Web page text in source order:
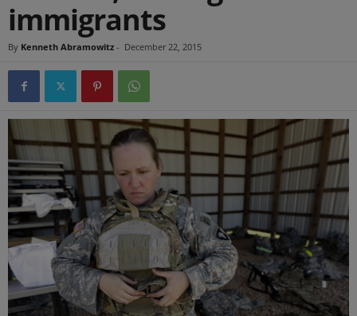
immigrants
By Kenneth Abramowitz - December 22, 2015